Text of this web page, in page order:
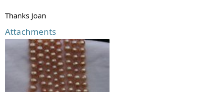
Thanks Joan
Attachments